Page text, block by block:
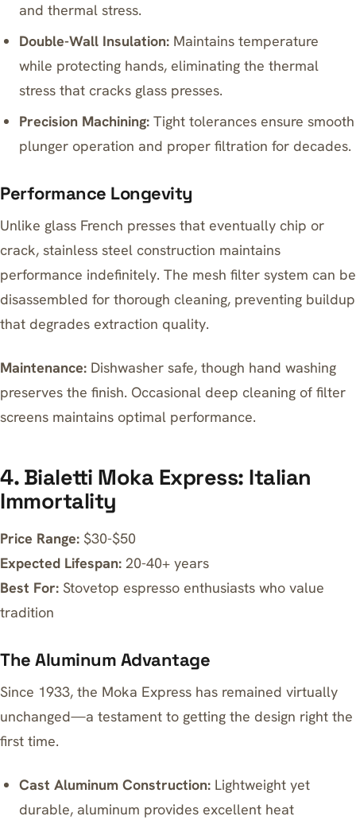
and thermal stress.
Double-Wall Insulation: Maintains temperature
while protecting hands, eliminating the thermal
stress that cracks glass presses.
Precision Machining: Tight tolerances ensure smooth
plunger operation and proper filtration for decades.
Performance Longevity
Unlike glass French presses that eventually chip or
crack, stainless steel construction maintains
performance indefinitely. The mesh filter system can be
disassembled for thorough cleaning, preventing buildup
that degrades extraction quality.
Maintenance: Dishwasher safe, though hand washing
preserves the finish. Occasional deep cleaning of filter
screens maintains optimal performance.
4. Bialetti Moka Express: Italian
Immortality
Price Range: $30-$50
Expected Lifespan: 20-40+ years
Best For: Stovetop espresso enthusiasts who value
tradition
The Aluminum Advantage
Since 1933, the Moka Express has remained virtually
unchanged—a testament to getting the design right the
first time.
Cast Aluminum Construction: Lightweight yet
durable, aluminum provides excellent heat